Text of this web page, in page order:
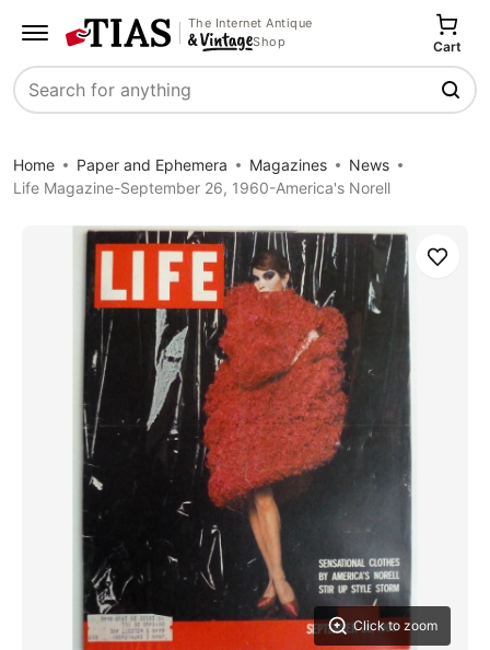
The Internet Antique
Shop
Search
Cart
Home Paper and Ephemera Magazines
News
Life Magazine-September 26, 1960-America's Norell
Click to zoom
Save